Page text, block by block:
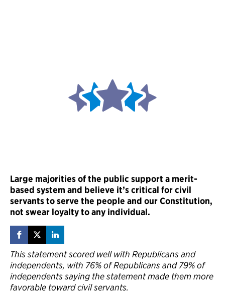
Large majorities of the public support a merit-
based system and believe it’s critical for civil
servants to serve the people and our Constitution,
not swear loyalty to any individual.
This statement scored well with Republicans and
independents, with 76% of Republicans and 79% of
independents saying the statement made them more
favorable toward civil servants.